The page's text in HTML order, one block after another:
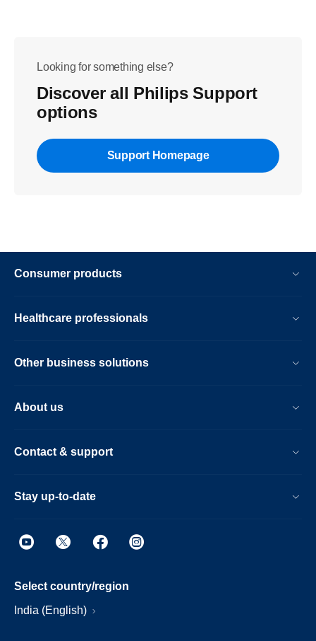
Looking for something else?
Discover all Philips Support
options
Support Homepage
Consumer products
Healthcare professionals
Other business solutions
About us
Contact & support
Stay up-to-date
Select country/region
India (English)